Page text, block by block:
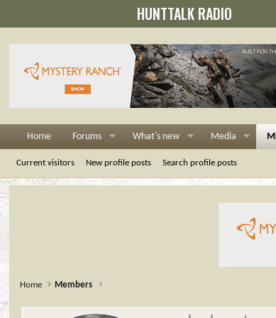
HUNTTALK RADIO
Home Forums What's new Media
Current visitors New profile posts Search profile posts
Home Members